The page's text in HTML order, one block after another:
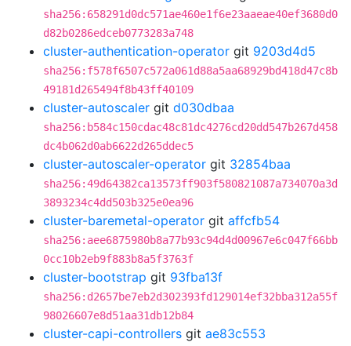
sha256:658291d0dc571ae460e1f6e23aaeae40ef3680d0
d82b0286edceb0773283a748
cluster-authentication-operator git 9203d4d5
sha256:f578f6507c572a061d88a5aa68929bd418d47c8b
49181d265494f8b43ff40109
cluster-autoscaler git d030dbaa
sha256:b584c150cdac48c81dc4276cd20dd547b267d458
dc4b062d0ab6622d265ddec5
cluster-autoscaler-operator git 32854baa
sha256:49d64382ca13573ff903f580821087a734070a3d
3893234c4dd503b325e0ea96
cluster-baremetal-operator git affcfb54
sha256:aee6875980b8a77b93c94d4d00967e6c047f66bb
0cc10b2eb9f883b8a5f3763f
cluster-bootstrap git 93fba13f
sha256:d2657be7eb2d302393fd129014ef32bba312a55f
98026607e8d51aa31db12b84
cluster-capi-controllers git ae83c553